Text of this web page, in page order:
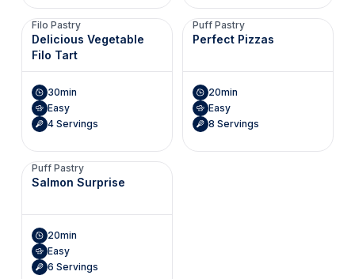
Filo Pastry
Delicious Vegetable
Filo Tart
30min
Easy
4 Servings
Puff Pastry
Perfect Pizzas
20min
Easy
8 Servings
Puff Pastry
Salmon Surprise
20min
Easy
6 Servings